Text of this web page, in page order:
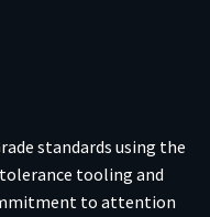
standards using the
tooling and
to attention